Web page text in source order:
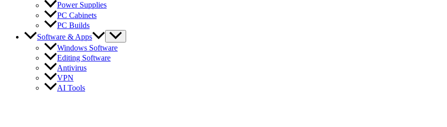
Power Supplies
PC Cabinets
PC Builds
Software & Apps
Windows Software
Editing Software
Antivirus
VPN
AI Tools